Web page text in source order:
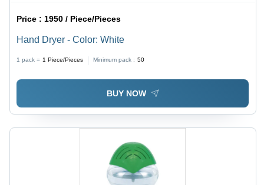
Price :1950 / Piece/Pieces
Hand Dryer - Color: White
1 pack = 1 Piece/Pieces Minimum pack : 50
BUY NOW